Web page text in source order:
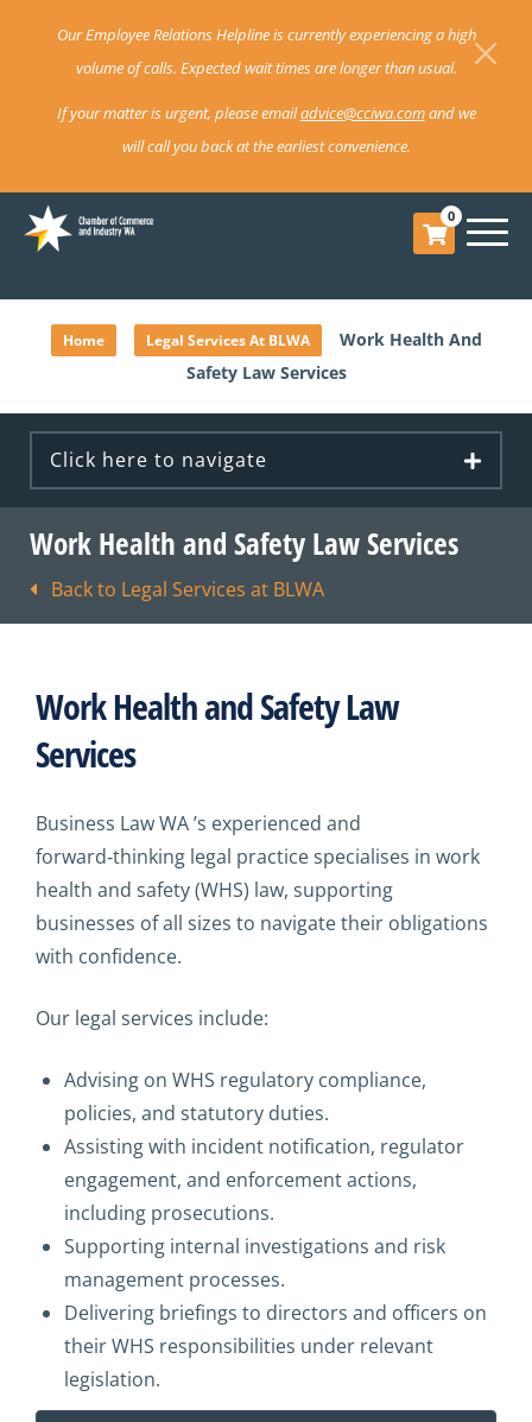
Our Employee Relations Helpline is currently experiencing a high
volume of calls. Expected wait times are longer than usual.
If your matter is urgent, please emailadvice@cciwa.comand we
will call you back at the earliest convenience.
0
Home Legal Services At BLWA
Work Health And
Safety Law Services
Click here to navigate
Work Health and Safety Law Services
Back to Legal Services at BLWA
Work Health and Safety Law
Services
Business Law WA ’s experienced and
forward‑thinking legal practice specialises in work
health and safety (WHS) law, supporting
businesses of all sizes to navigate their obligations
with confidence.
Our legal services include:
Advising on WHS regulatory compliance,
policies, and statutory duties.
Assisting with incident notification, regulator
engagement, and enforcement actions,
including prosecutions.
Supporting internal investigations and risk
management processes.
Delivering briefings to directors and officers on
their WHS responsibilities under relevant
legislation.